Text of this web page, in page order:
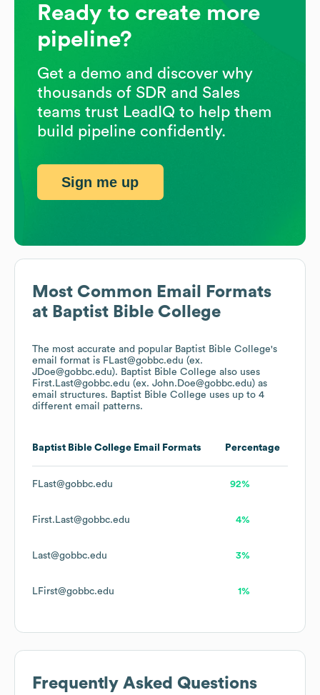
Most Common Email Formats
at Baptist Bible College
The most accurate and popular Baptist Bible College's
email format is FLast@gobbc.edu (ex.
JDoe@gobbc.edu). Baptist Bible College also uses
First.Last@gobbc.edu (ex. John.Doe@gobbc.edu) as
email structures. Baptist Bible College uses up to 4
different email patterns.
Baptist Bible College Email Formats Percentage
FLast@gobbc.edu 92%
First.Last@gobbc.edu 4%
Last@gobbc.edu 3%
LFirst@gobbc.edu 1%
Frequently Asked Questions
Ready to create more
pipeline?
Get a demo and discover why
thousands of SDR and Sales
teams trust LeadIQ to help them
build pipeline confidently.
Sign me up